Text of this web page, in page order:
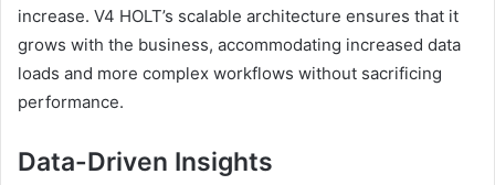
increase. V4 HOLT’s scalable architecture ensures that it
grows with the business, accommodating increased data
loads and more complex workflows without sacrificing
performance.
Data-Driven Insights